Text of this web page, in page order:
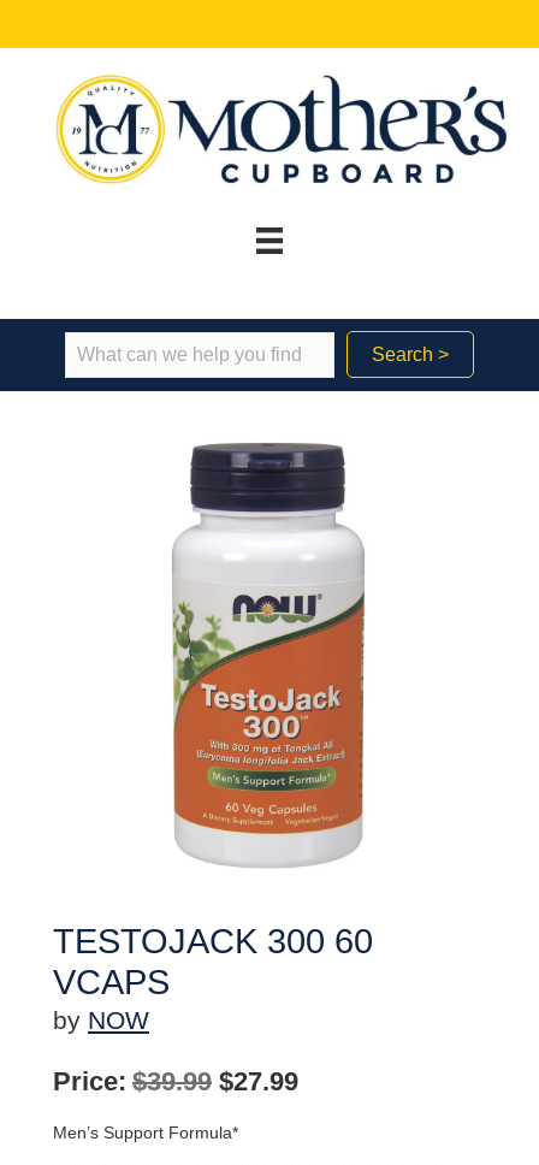
Search >
TESTOJACK 300 60
VCAPS
by NOW
Price: $39.99 Original
price
$27.99Current
Men’s Support Formula*